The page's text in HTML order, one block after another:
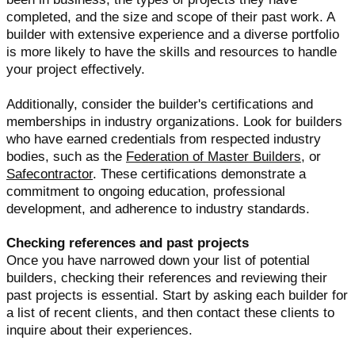
completed, and the size and scope of their past work. A
builder with extensive experience and a diverse portfolio
is more likely to have the skills and resources to handle
your project effectively.
Additionally, consider the builder's certifications and
memberships in industry organizations. Look for builders
who have earned credentials from respected industry
bodies, such as the Federation of Master Builders, or
Safecontractor. These certifications demonstrate a
commitment to ongoing education, professional
development, and adherence to industry standards.
Checking references and past projects
Once you have narrowed down your list of potential
builders, checking their references and reviewing their
past projects is essential. Start by asking each builder for
a list of recent clients, and then contact these clients to
inquire about their experiences.